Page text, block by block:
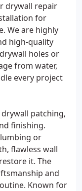
drywall repair
for
We are highly
high-quality
holes or
from water,
every project
patching,
finishing.
or
flawless wall
it. The
and
Known for